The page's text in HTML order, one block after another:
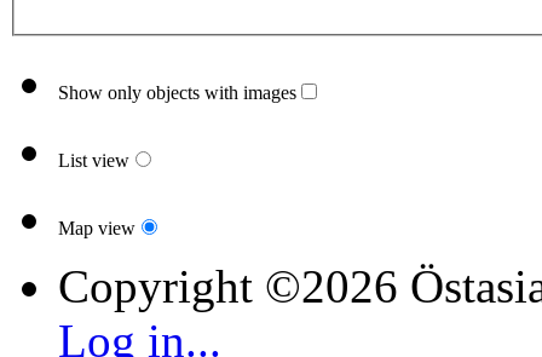
Show only objects with images
List view
Map view
Copyright ©2026
Log in...